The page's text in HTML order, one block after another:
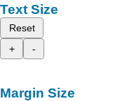
Text Size
Reset
+
-
Margin Size